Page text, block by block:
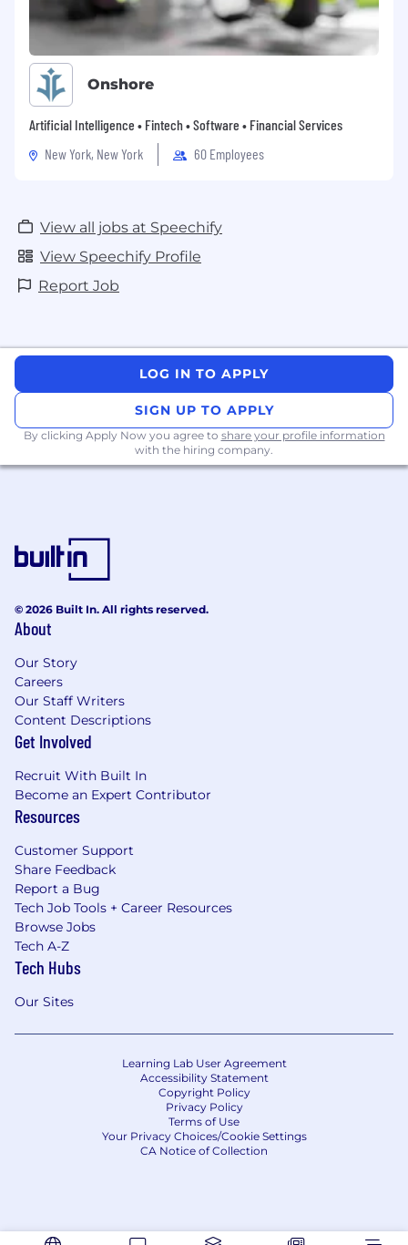
Onshore
Artificial Intelligence • Fintech • Software • Financial Services
New York, New York
60 Employees
View all jobs at Speechify
View Speechify Profile
Report Job
LOG IN TO APPLY
SIGN UP TO APPLY
By clicking Apply Now you agree to share your profile information
with the hiring company.
© 2026 Built In. All rights reserved.
About
Our Story
Careers
Our Staff Writers
Content Descriptions
Get Involved
Recruit With Built In
Become an Expert Contributor
Resources
Customer Support
Share Feedback
Report a Bug
Tech Job Tools + Career Resources
Browse Jobs
Tech A-Z
Tech Hubs
Our Sites
Learning Lab User Agreement
Accessibility Statement
Copyright Policy
Privacy Policy
Terms of Use
Your Privacy Choices/Cookie Settings
CA Notice of Collection